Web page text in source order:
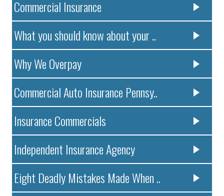
Commercial Insurance
What you should know about your ..
Why We Overpay
Commercial Auto Insurance Pennsy..
Insurance Commercials
Independent Insurance Agency
Eight Deadly Mistakes Made When ..